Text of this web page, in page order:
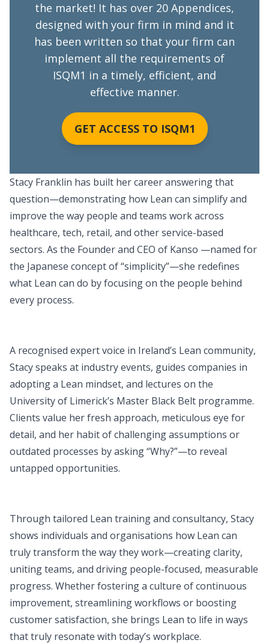
the market! It has over 20 Appendices,
designed with your firm in mind and it
has been written so that your firm can
implement all the requirements of
ISQM1 in a timely, efficient, and
effective manner.
GET ACCESS TO ISQM1
Stacy Franklin has built her career answering that
question—demonstrating how Lean can simplify and
improve the way people and teams work across
healthcare, tech, retail, and other service-based
sectors. As the Founder and CEO of Kanso —named for
the Japanese concept of “simplicity”—she redefines
what Lean can do by focusing on the people behind
every process.
A recognised expert voice in Ireland’s Lean community,
Stacy speaks at industry events, guides companies in
adopting a Lean mindset, and lectures on the
University of Limerick’s Master Black Belt programme.
Clients value her fresh approach, meticulous eye for
detail, and her habit of challenging assumptions or
outdated processes by asking “Why?”—to reveal
untapped opportunities.
Through tailored Lean training and consultancy, Stacy
shows individuals and organisations how Lean can
truly transform the way they work—creating clarity,
uniting teams, and driving people-focused, measurable
progress. Whether fostering a culture of continuous
improvement, streamlining workflows or boosting
customer satisfaction, she brings Lean to life in ways
that truly resonate with today’s workplace.